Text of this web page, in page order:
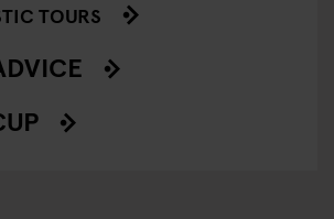
TOURS